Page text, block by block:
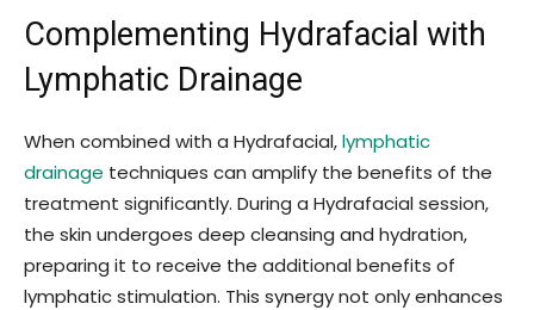
Complementing Hydrafacial with
Lymphatic Drainage
When combined with a Hydrafacial,lymphatic
drainage techniques can amplify the benefits of the
treatment significantly. During a Hydrafacial session,
the skin undergoes deep cleansing and hydration,
preparing it to receive the additional benefits of
lymphatic stimulation. This synergy not only enhances